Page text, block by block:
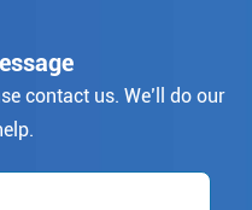
contact us. We’ll do our